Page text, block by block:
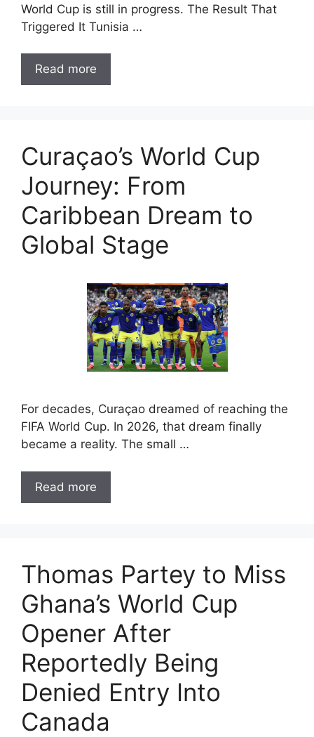
World Cup is still in progress. The Result That
Triggered It Tunisia …
Read more
Curaçao’s World Cup
Journey: From
Caribbean Dream to
Global Stage
For decades, Curaçao dreamed of reaching the
FIFA World Cup. In 2026, that dream finally
became a reality. The small …
Read more
Thomas Partey to Miss
Ghana’s World Cup
Opener After
Reportedly Being
Denied Entry Into
Canada